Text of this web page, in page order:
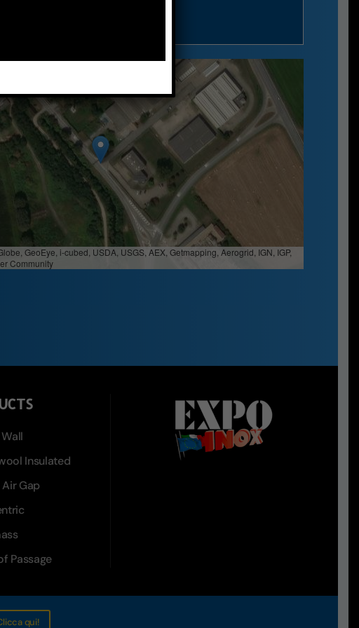
GeoEye, i-cubed, USDA, USGS, AEX, Getmapping, Aerogrid, IGN, IGP,
Community
Insulated
Gap
Passage
qui!